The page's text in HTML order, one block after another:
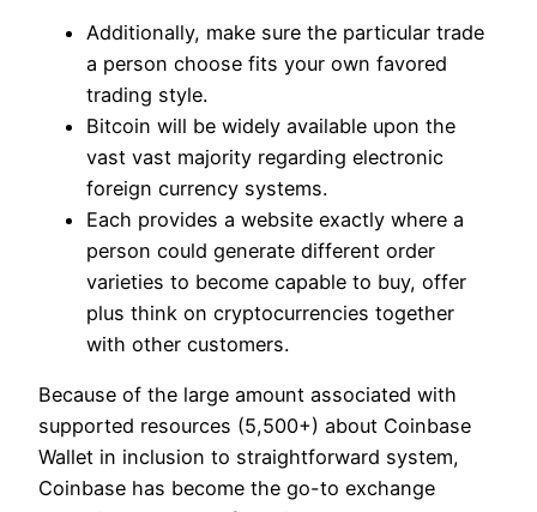
Additionally, make sure the particular trade
a person choose fits your own favored
trading style.
Bitcoin will be widely available upon the
vast vast majority regarding electronic
foreign currency systems.
Each provides a website exactly where a
person could generate different order
varieties to become capable to buy, offer
plus think on cryptocurrencies together
with other customers.
Because of the large amount associated with
supported resources (5,500+) about Coinbase
Wallet in inclusion to straightforward system,
Coinbase has become the go-to exchange